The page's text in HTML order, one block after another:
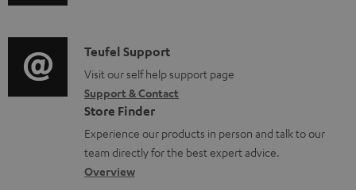
o
r
m
a
t
i
t
i
o
n
a
b
i
o
g
l
o
s
C
o
n
t
a
c
Teufel Support
Visit our self help support page
Support & Contact
Store Finder
Experience our products in person and talk to our
team directly for the best expert advice.
Overview